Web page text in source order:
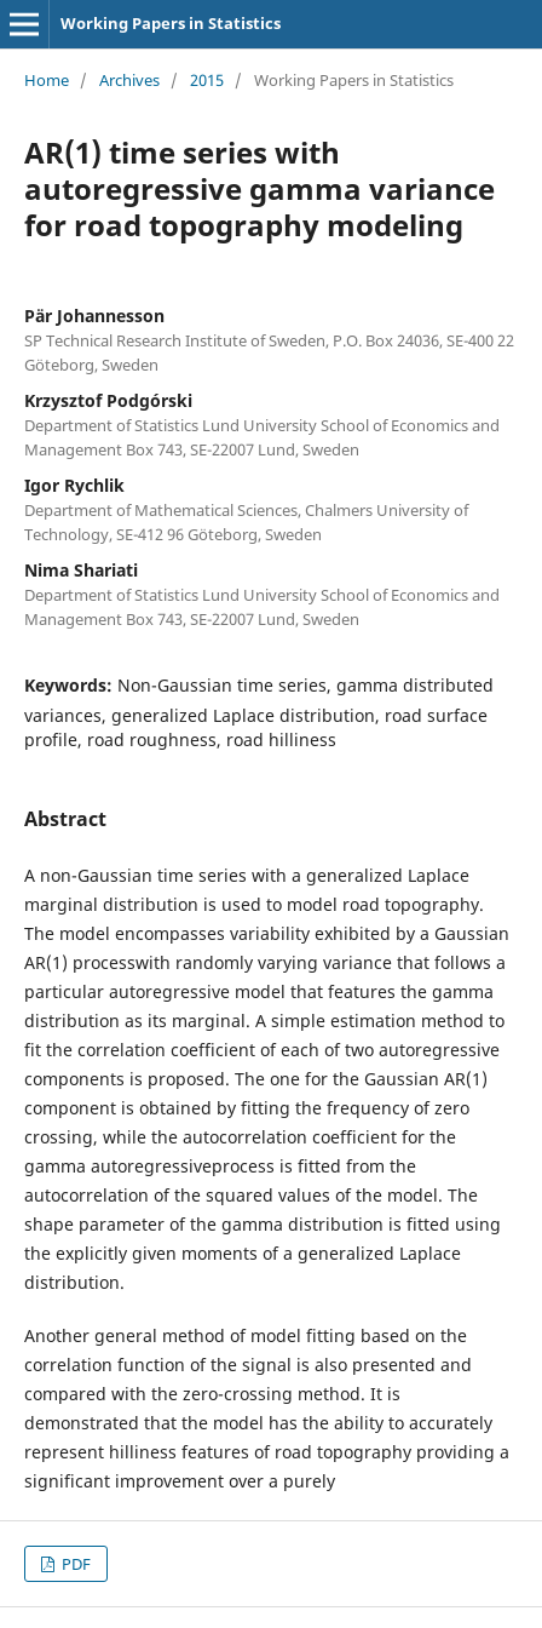
Working Papers in Statistics
Home / Archives / 2015 / Working Papers in Statistics
AR(1) time series with
autoregressive gamma variance
for road topography modeling
Pär Johannesson
SP Technical Research Institute of Sweden, P.O. Box 24036, SE-400 22
Göteborg, Sweden
Krzysztof Podgórski
Department of Statistics Lund University School of Economics and
Management Box 743, SE-22007 Lund, Sweden
Igor Rychlik
Department of Mathematical Sciences, Chalmers University of
Technology, SE-412 96 Göteborg, Sweden
Nima Shariati
Department of Statistics Lund University School of Economics and
Management Box 743, SE-22007 Lund, Sweden
Keywords: Non-Gaussian time series, gamma distributed
variances, generalized Laplace distribution, road surface
profile, road roughness, road hilliness
Abstract
A non-Gaussian time series with a generalized Laplace
marginal distribution is used to model road topography.
The model encompasses variability exhibited by a Gaussian
AR(1) processwith randomly varying variance that follows a
particular autoregressive model that features the gamma
distribution as its marginal. A simple estimation method to
fit the correlation coefficient of each of two autoregressive
components is proposed. The one for the Gaussian AR(1)
component is obtained by fitting the frequency of zero
crossing, while the autocorrelation coefficient for the
gamma autoregressiveprocess is fitted from the
autocorrelation of the squared values of the model. The
shape parameter of the gamma distribution is fitted using
the explicitly given moments of a generalized Laplace
distribution.
Another general method of model fitting based on the
correlation function of the signal is also presented and
compared with the zero-crossing method. It is
demonstrated that the model has the ability to accurately
represent hilliness features of road topography providing a
significant improvement over a purely
PDF